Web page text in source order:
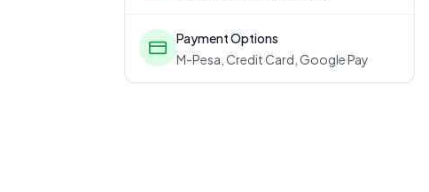
Payment Options
M-Pesa, Credit Card, Google Pay